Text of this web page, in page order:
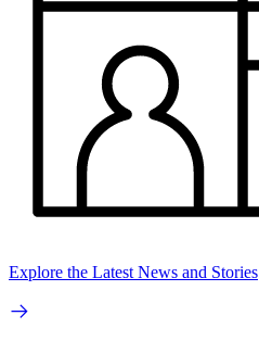
Explore the Latest News and Stories